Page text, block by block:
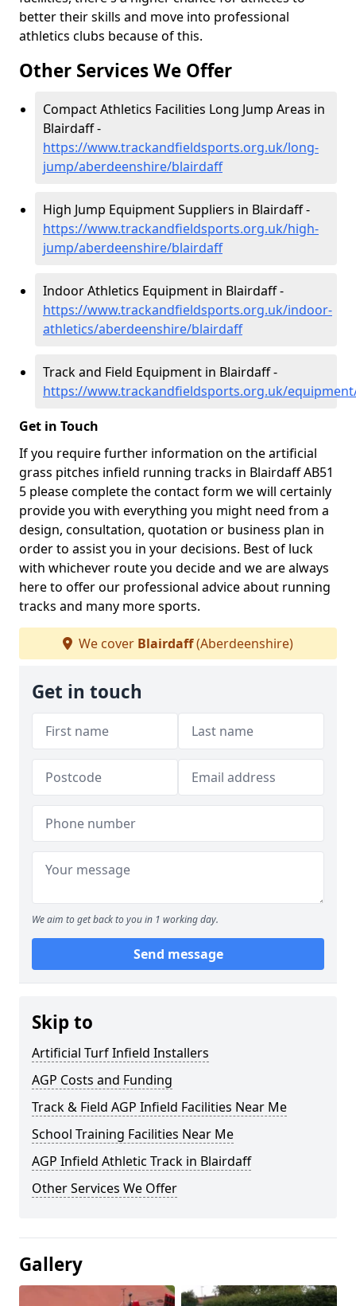
better their skills and move into professional
athletics clubs because of this.
Other Services We Offer
Compact Athletics Facilities Long Jump Areas in
Blairdaff -
https://www.trackandfieldsports.org.uk/long-
jump/aberdeenshire/blairdaff
High Jump Equipment Suppliers in Blairdaff -
https://www.trackandfieldsports.org.uk/high-
jump/aberdeenshire/blairdaff
Indoor Athletics Equipment in Blairdaff -
https://www.trackandfieldsports.org.uk/indoor-
athletics/aberdeenshire/blairdaff
Track and Field Equipment in Blairdaff -
https://www.trackandfieldsports.org.uk/
Get in Touch
If you require further information on the artificial
grass pitches infield running tracks in Blairdaff AB51
5 please complete the contact form we will certainly
provide you with everything you might need from a
design, consultation, quotation or business plan in
order to assist you in your decisions. Best of luck
with whichever route you decide and we are always
here to offer our professional advice about running
tracks and many more sports.
We cover Blairdaff(Aberdeenshire)
Get in touch
We aim to get back to you in 1 working day.
Send message
Skip to
Artificial Turf Infield Installers
AGP Costs and Funding
Track & Field AGP Infield Facilities Near Me
School Training Facilities Near Me
AGP Infield Athletic Track in Blairdaff
Other Services We Offer
Gallery